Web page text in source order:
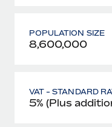
POPULATION SIZE
8,600,000
VAT - STANDARD
5% (Plus